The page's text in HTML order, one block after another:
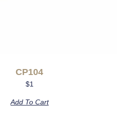
CP104
$1
Add To Cart